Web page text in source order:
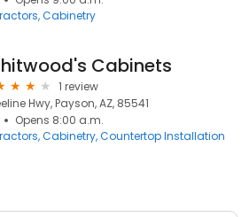
Cabinetry
Cabinets
1 review
Hwy, Payson, AZ, 85541
Opens 8:00 a.m.
Cabinetry Countertop Installation